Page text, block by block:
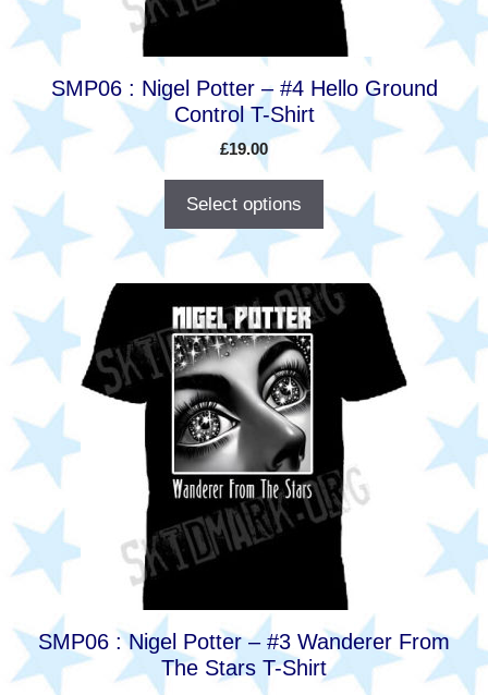
SMP06 : Nigel Potter – #4 Hello Ground
Control T-Shirt
£19.00
Select options
the
product
page
SMP06 : Nigel Potter – #3 Wanderer From
The Stars T-Shirt
This
product
multiple
variants.
The
options
may
chosen
on
the
product
page